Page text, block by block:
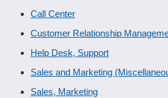
Call Center
Customer Relationship
Help Desk, Support
Sales and Marketing
Sales, Marketing